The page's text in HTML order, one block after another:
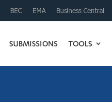
BEC EMA Business Central
SUBMISSIONS TOOLS